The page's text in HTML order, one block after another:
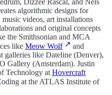
algorithmic designs for
videos, art installations
and original concepts
the Smithsonian and MCA
like Meow Wolf
and
galleries like Dateline (Denver),
Gallery (Amsterdam). Justin
Technology at Hovercraft
at the ATLAS Institute of